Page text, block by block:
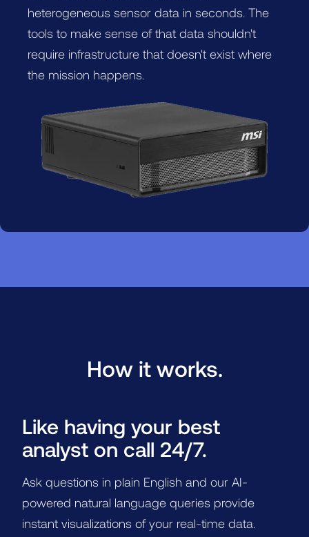
heterogeneous sensor data in seconds. The
tools to make sense of that data shouldn't
require infrastructure that doesn't exist where
the mission happens.
How it works.
Like having your best
analyst on call 24/7.
Ask questions in plain English and our AI-
powered natural language queries provide
instant visualizations of your real-time data.